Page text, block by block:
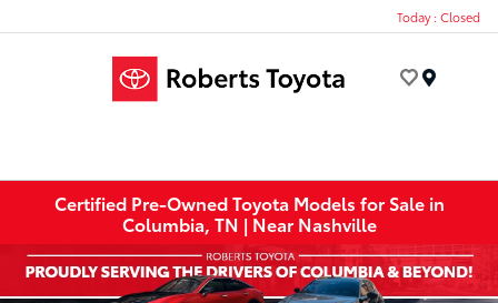
Today : Closed
Certified Pre-Owned Toyota Models for Sale in
Columbia, TN | Near Nashville